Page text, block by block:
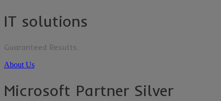
IT solutions
Guaranteed Results.
About Us
Microsoft Partner Silver